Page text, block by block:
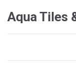
Aqua Tiles